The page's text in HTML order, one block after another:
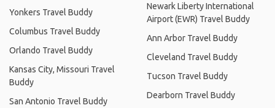
Yonkers Travel Buddy
Columbus Travel Buddy
Orlando Travel Buddy
Kansas City, Missouri Travel
Buddy
San Antonio Travel Buddy
Newark Liberty International
Airport (EWR) Travel Buddy
Ann Arbor Travel Buddy
Cleveland Travel Buddy
Tucson Travel Buddy
Dearborn Travel Buddy